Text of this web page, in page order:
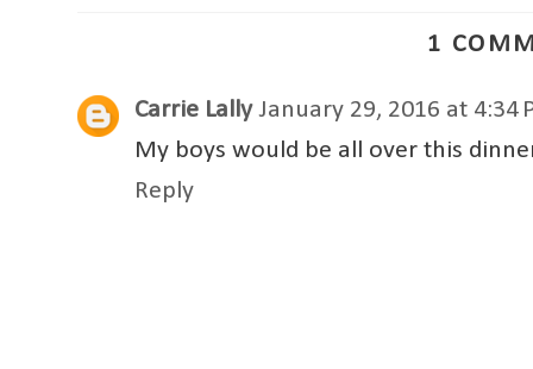
1
Carrie Lally January 29, 2016 at 4:34
My boys would be all over this
Reply